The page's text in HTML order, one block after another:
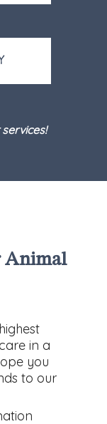
Animal
in a
you
to our